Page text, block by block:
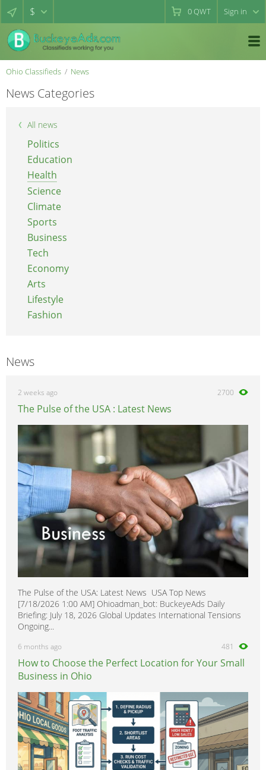
$ 0QWT Sign in
Ohio Classifieds News
News Categories
All news
Politics
Education
Health
Science
Climate
Sports
Business
Tech
Economy
Arts
Lifestyle
Fashion
News
2 weeks ago 2700
The Pulse of the USA : Latest News
The Pulse of the USA: Latest News USA Top News
[7/18/2026 1:00 AM] Ohioadman_bot: BuckeyeAds Daily
Briefing: July 18, 2026 Global Updates International Tensions
Ongoing...
6 months ago 481
How to Choose the Perfect Location for Your Small
Business in Ohio